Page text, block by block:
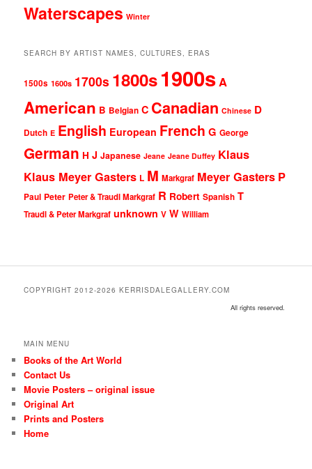
Waterscapes Winter
SEARCH BY ARTIST NAMES, CULTURES, ERAS
1500s 1600s 1700s 1800s1900sA
American B Belgian C Canadian Chinese D
Dutch E English European French G George
German H J Japanese Jeane Jeane Duffey Klaus
Klaus Meyer Gasters L M Markgraf Meyer Gasters P
Paul Peter Peter & Traudl Markgraf R Robert Spanish T
Traudl & Peter Markgraf unknown V W William
COPYRIGHT 2012-2026 KERRISDALEGALLERY.COM
All rights reserved.
MAIN MENU
Books of the Art World
Contact Us
Movie Posters – original issue
Original Art
Prints and Posters
Home